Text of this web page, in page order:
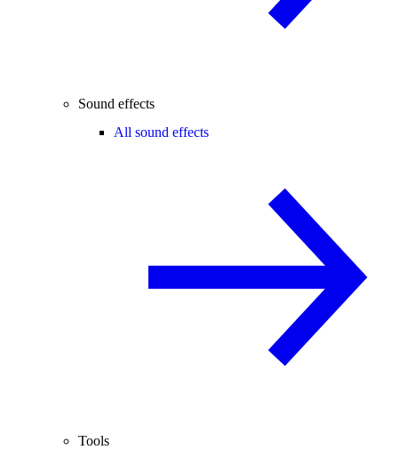
Sound effects
All sound effects
Tools